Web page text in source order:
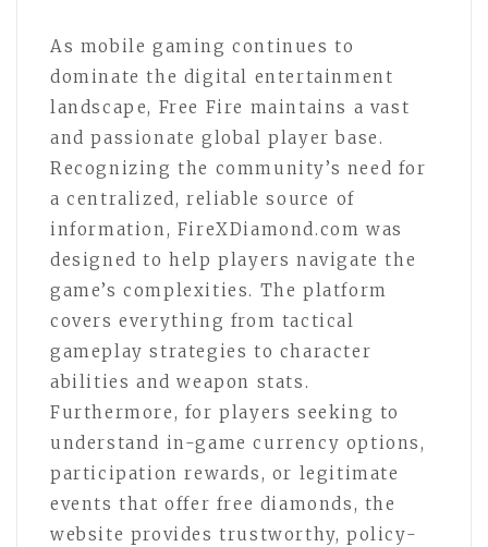
As mobile gaming continues to
dominate the digital entertainment
landscape, Free Fire maintains a vast
and passionate global player base.
Recognizing the community’s need for
a centralized, reliable source of
information, FireXDiamond.com was
designed to help players navigate the
game’s complexities. The platform
covers everything from tactical
gameplay strategies to character
abilities and weapon stats.
Furthermore, for players seeking to
understand in-game currency options,
participation rewards, or legitimate
events that offer free diamonds, the
website provides trustworthy, policy-